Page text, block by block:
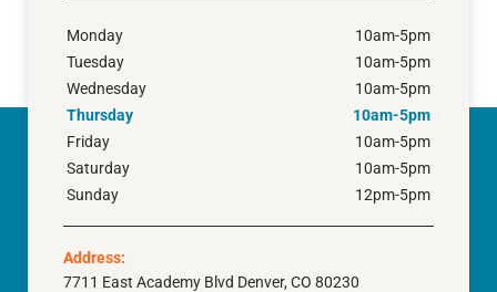
Monday
10am-5pm
Tuesday
10am-5pm
Wednesday
10am-5pm
Thursday
10am-5pm
Friday
10am-5pm
Saturday
10am-5pm
Sunday
12pm-5pm
Address:
7711 East Academy Blvd Denver, CO 80230